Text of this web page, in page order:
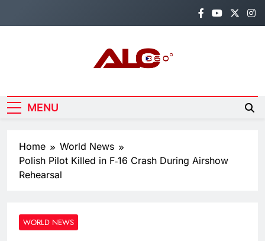
Alo360
MENU
Home
World News
Polish Pilot Killed in F‑16 Crash During Airshow
Rehearsal
WORLD NEWS